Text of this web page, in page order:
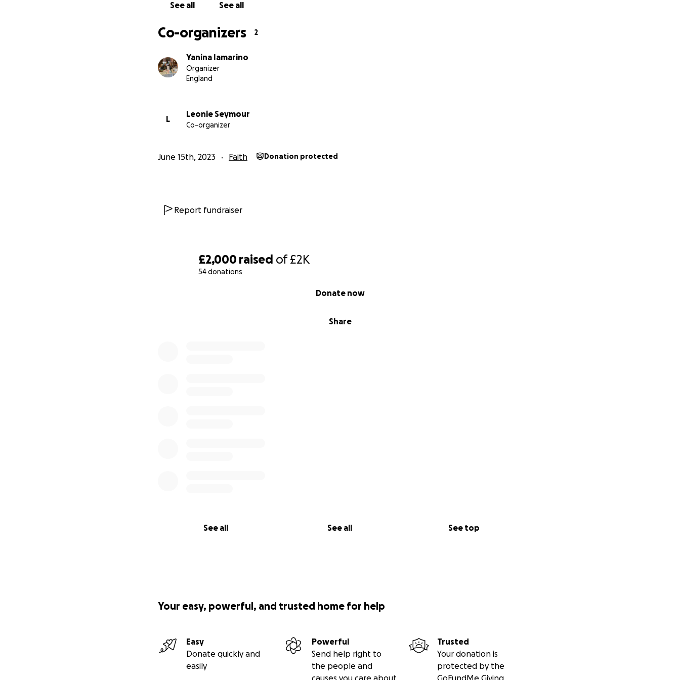
£2,000 raised of£2K
54 donations
Share
Donate now
See all See all See top
See all See all
Co-organizers 2
Yanina Iamarino
Organizer
England
L
Leonie Seymour
Co-organizer
June 15th, 2023 Faith Donation protected
Report fundraiser
Your easy, powerful, and trusted home for help
Easy
Donate quickly and
easily
Powerful
Send help right to
the people and
causes you care about
Trusted
Your donation is
protected by the
GoFundMe Giving